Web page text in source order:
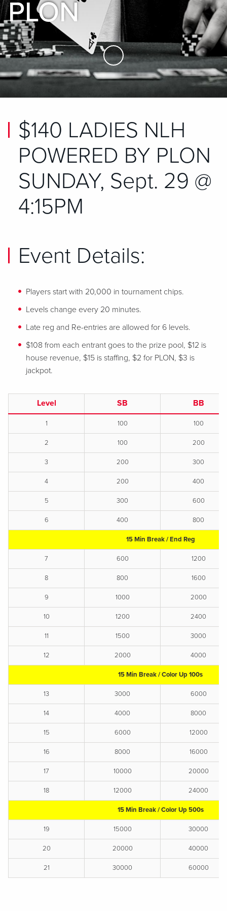
PLON
Skip to Main Content
$140 LADIES NLH
POWERED BY PLON
SUNDAY, Sept. 29 @
4:15PM
Event Details:
Players start with 20,000 in tournament chips.
Levels change every 20 minutes.
Late reg and Re-entries are allowed for 6 levels.
$108 from each entrant goes to the prize pool, $12 is
house revenue, $15 is staffing, $2 for PLON, $3 is
jackpot.
Level SB BB
1 100 100
2 100 200
3 200 300
4 200 400
5 300 600
6 400 800
15 Min Break / End Reg
7 600 1200
8 800 1600
9 1000 2000
10 1200 2400
11 1500 3000
12 2000 4000
15 Min Break / Color Up 100s
13 3000 6000
14 4000 8000
15 6000 12000
16 8000 16000
17 10000 20000
18 12000 24000
15 Min Break / Color Up 500s
19 15000 30000
20 20000 40000
21 30000 60000